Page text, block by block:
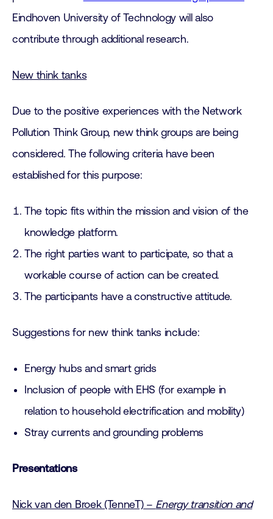
Eindhoven University of Technology will also
contribute through additional research.
New think tanks
Due to the positive experiences with the Network
Pollution Think Group, new think groups are being
considered. The following criteria have been
established for this purpose:
The topic fits within the mission and vision of the
knowledge platform.
The right parties want to participate, so that a
workable course of action can be created.
The participants have a constructive attitude.
Suggestions for new think tanks include:
Energy hubs and smart grids
Inclusion of people with EHS (for example in
relation to household electrification and mobility)
Stray currents and grounding problems
Presentations
Nick van den Broek (TenneT) – Energy transition and